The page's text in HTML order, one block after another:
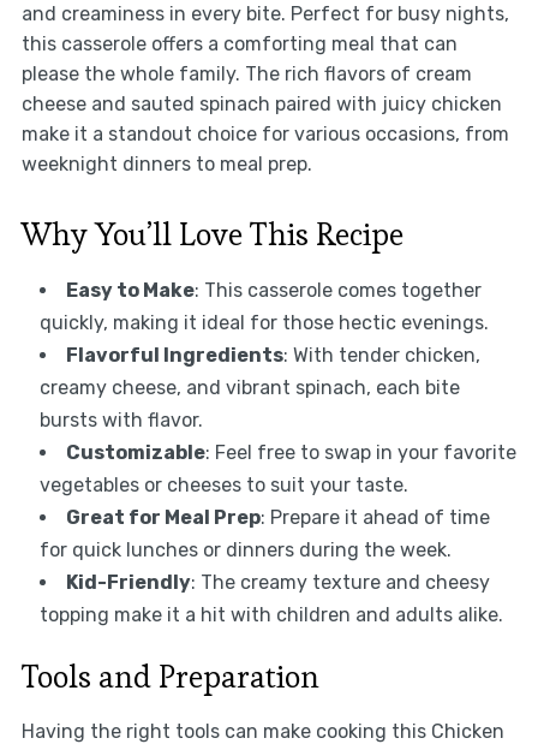
and creaminess in every bite. Perfect for busy nights,
this casserole offers a comforting meal that can
please the whole family. The rich flavors of cream
cheese and sauted spinach paired with juicy chicken
make it a standout choice for various occasions, from
weeknight dinners to meal prep.
Why You’ll Love This Recipe
Easy to Make: This casserole comes together
quickly, making it ideal for those hectic evenings.
Flavorful Ingredients: With tender chicken,
creamy cheese, and vibrant spinach, each bite
bursts with flavor.
Customizable: Feel free to swap in your favorite
vegetables or cheeses to suit your taste.
Great for Meal Prep: Prepare it ahead of time
for quick lunches or dinners during the week.
Kid-Friendly: The creamy texture and cheesy
topping make it a hit with children and adults alike.
Tools and Preparation
Having the right tools can make cooking this Chicken